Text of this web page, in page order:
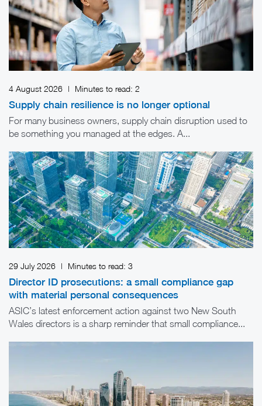
4 August 2026 | Minutes to read: 2
Supply chain resilience is no longer optional
For many business owners, supply chain disruption used to
be something you managed at the edges. A...
29 July 2026 | Minutes to read: 3
Director ID prosecutions: a small compliance gap
with material personal consequences
ASIC’s latest enforcement action against two New South
Wales directors is a sharp reminder that small compliance...